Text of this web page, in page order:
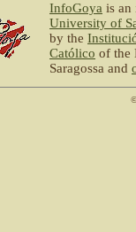
InfoGoya is an
University of
by the
Católico of the
Saragossa and